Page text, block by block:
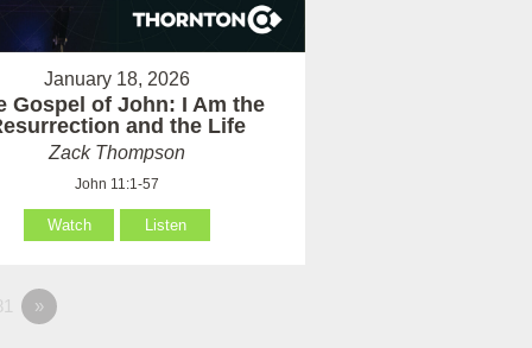
January 18, 2026
Gospel of John: I Am the
and the Life
Zack Thompson
John 11:1-57
Watch Listen
»